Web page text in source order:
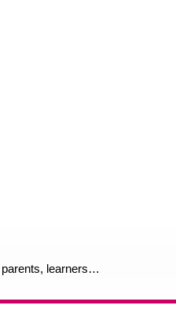
learners…